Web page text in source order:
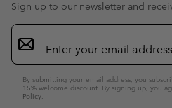
Sign up to our newsletter and
Email
Sign
Up
By submitting your email address, you
15% welcome discount. By signing up, you
Policy.